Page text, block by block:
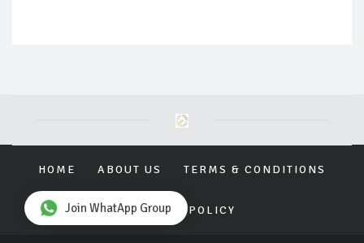
HOME ABOUT US TERMS & CONDITIONS
PRIVACY POLICY
Join WhatApp Group